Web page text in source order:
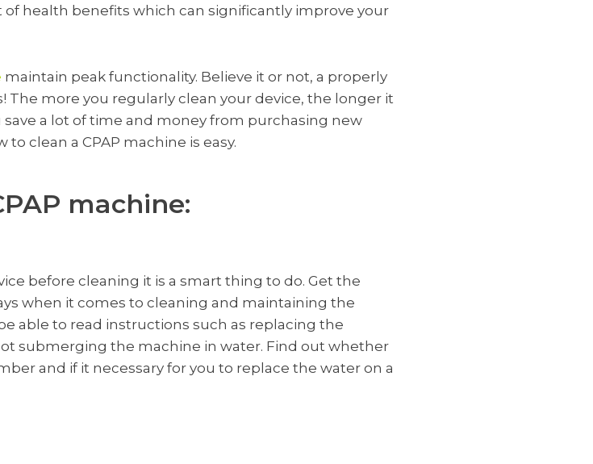
health benefits which can significantly improve your
maintain peak functionality. Believe it or not, a properly
The more you regularly clean your device, the longer it
a lot of time and money from purchasing new
clean a CPAP machine is easy.
machine:
before cleaning it is a smart thing to do. Get the
when it comes to cleaning and maintaining the
able to read instructions such as replacing the
submerging the machine in water. Find out whether
and if it necessary for you to replace the water on a